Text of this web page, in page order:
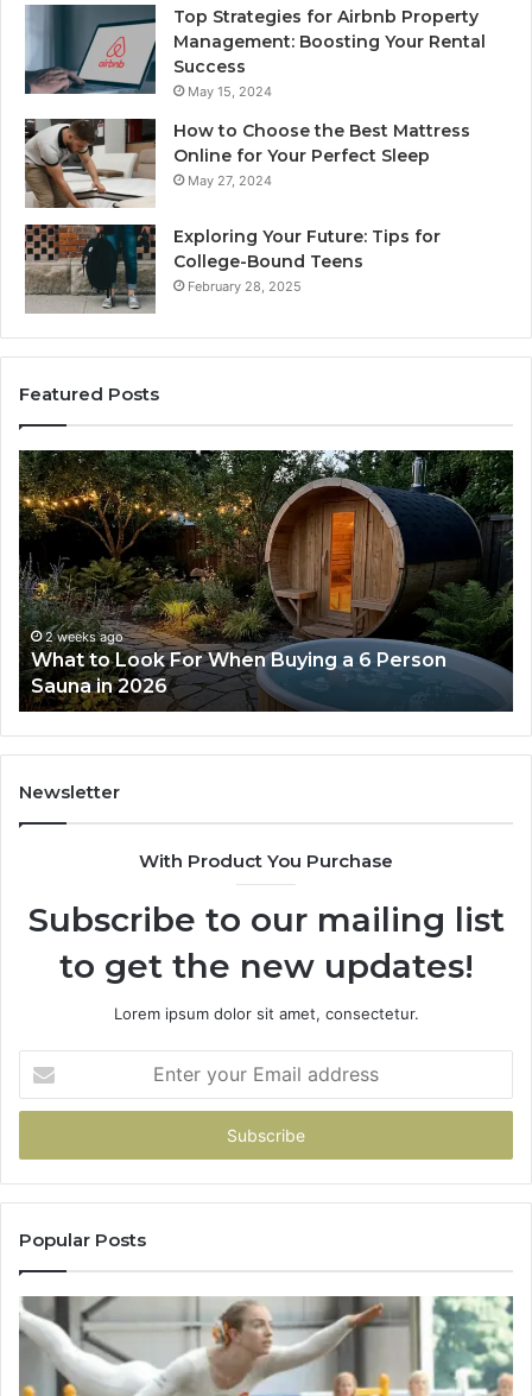
Top Strategies for Airbnb Property
Management: Boosting Your Rental
Success
May 15, 2024
How to Choose the Best Mattress
Online for Your Perfect Sleep
May 27, 2024
Exploring Your Future: Tips for
College-Bound Teens
February 28, 2025
Featured Posts
What
to
Look
For
When
Buying
a
6
Person
Sauna
in
2026
2 weeks ago
What to Look For When Buying a 6 Person
Sauna in 2026
Newsletter
With Product You Purchase
Subscribe to our mailing list
to get the new updates!
Lorem ipsum dolor sit amet, consectetur.
your
Email
Popular Posts